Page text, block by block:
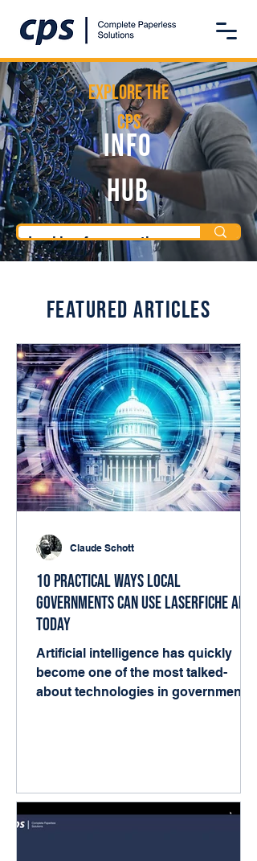
Info
Hub
Explore the
CPS
Featured Articles
10 Practical Ways Local
Governments Can Use Laserfiche AI
Today
Artificial intelligence has quickly
become one of the most talked-
about technologies in government.
already have the ingredients AI
needs to deliver value: documents,
Claude Schott